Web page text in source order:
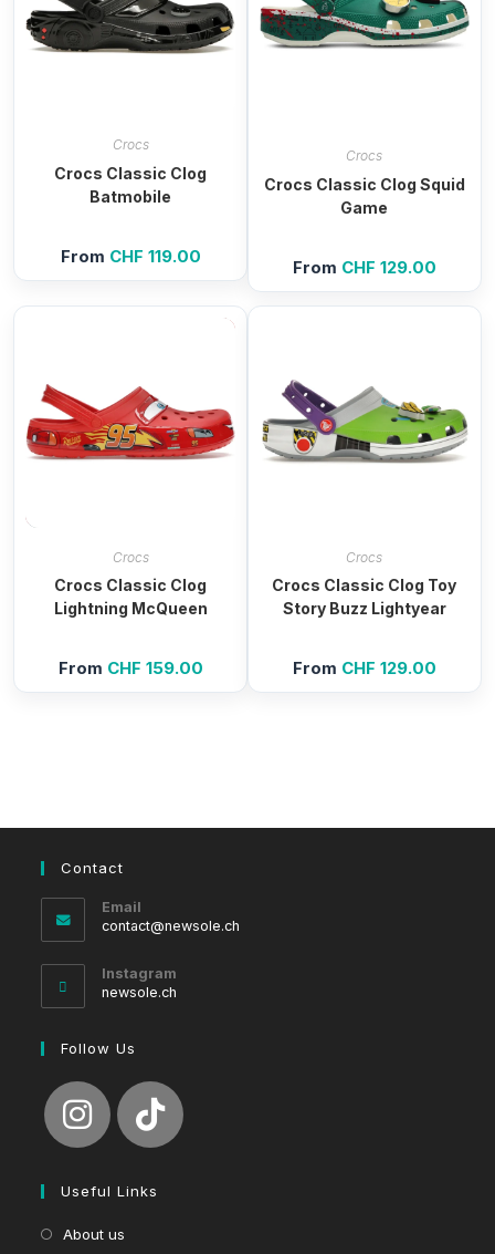
Crocs
Crocs Classic Clog
Batmobile
From CHF 119.00
Crocs
Crocs Classic Clog Squid
Game
From CHF 129.00
Crocs
Crocs Classic Clog
Lightning McQueen
From CHF 159.00
Crocs
Crocs Classic Clog Toy
Story Buzz Lightyear
From CHF 129.00
Contact
Email
contact@newsole.ch
Instagram
newsole.ch
Follow Us
Useful Links
About us